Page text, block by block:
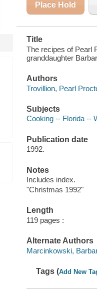
Place Hold
Title
The recipes of Pearl
granddaughter
Authors
Trovillion, Pearl
Subjects
Cooking -- Florida --
Publication date
1992.
Notes
Includes index.
"Christmas 1992"
Length
119 pages :
Alternate Authors
Marcinkowski,
Tags (Add New